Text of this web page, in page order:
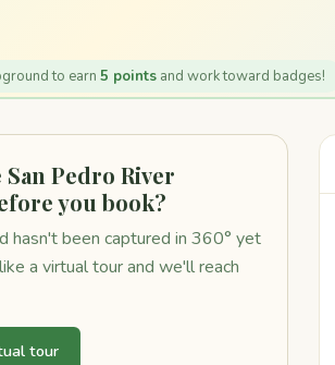
to earn 5 points and work toward badges!
San Pedro River
you book?
hasn't been captured in 360° yet
a virtual tour and we'll reach
tour